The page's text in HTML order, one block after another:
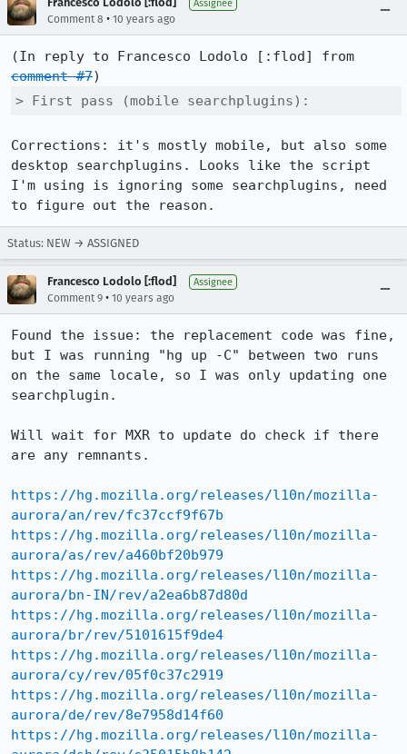
Assignee
Comment 8 • 10 years ago
comment #7
> First pass (mobile searchplugins):
Corrections: it's mostly mobile, but also some
desktop searchplugins. Looks like the script
I'm using is ignoring some searchplugins, need
to figure out the reason.
Status: NEW → ASSIGNED
Francesco Lodolo [:flod] Assignee
Comment 9 • 10 years ago
Found the issue: the replacement code was fine,
but I was running "hg up -C" between two runs
on the same locale, so I was only updating one
searchplugin.
Will wait for MXR to update do check if there
are any remnants.
https://hg.mozilla.org/releases/l10n/mozilla-
aurora/an/rev/fc37ccf9f67b
https://hg.mozilla.org/releases/l10n/mozilla-
aurora/as/rev/a460bf20b979
https://hg.mozilla.org/releases/l10n/mozilla-
aurora/bn-IN/rev/a2ea6b87d80d
https://hg.mozilla.org/releases/l10n/mozilla-
aurora/br/rev/5101615f9de4
https://hg.mozilla.org/releases/l10n/mozilla-
aurora/cy/rev/05f0c37c2919
https://hg.mozilla.org/releases/l10n/mozilla-
aurora/de/rev/8e7958d14f60
https://hg.mozilla.org/releases/l10n/mozilla-